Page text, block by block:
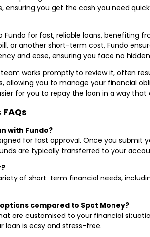
ensuring you get the cash you need
Fundo for fast, reliable loans, benefiting
or another short-term cost, Fundo
and ease, ensuring you face no
works promptly to review it, often
you to manage your financial
for you to repay the loan in a way that
with Fundo?
for fast approval. Once you
are typically transferred to your
of short-term financial needs,
compared to Spot Money?
are customised to your financial
loan is easy and stress-free.